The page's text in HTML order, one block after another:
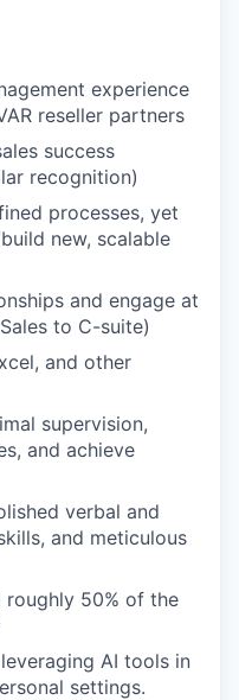
experience
reseller partners
success
recognition)
processes, yet
new, scalable
and engage at
to C-suite)
and other
supervision,
and achieve
verbal and
and meticulous
50% of the
AI tools in
settings.